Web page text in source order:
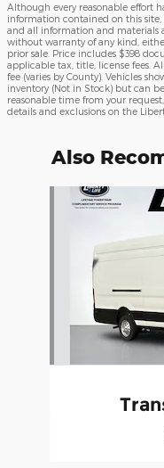
Although every reasonable effort
information contained on this site,
and all information and materials
without warranty of any kind,
prior sale. Price includes $398
applicable tax, title, license fees.
fee (varies by County). Vehicles
inventory (Not in Stock) but can
reasonable time from your
details and exclusions on the
Also